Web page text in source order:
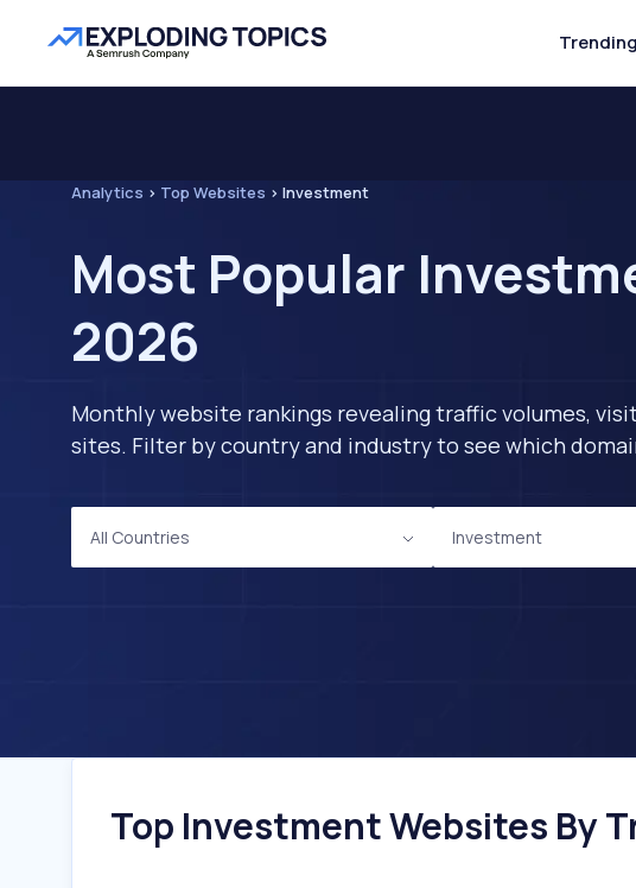
Trending
Analytics > Top Websites > Investment
Most Popular
2026
Monthly website rankings revealing traffic volumes,
sites. Filter by country and industry to see which
All Countries Investment
Top Investment Websites By